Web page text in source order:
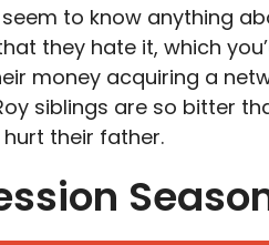
seem to know anything
they hate it, which
money acquiring a
siblings are so bitter
their father.